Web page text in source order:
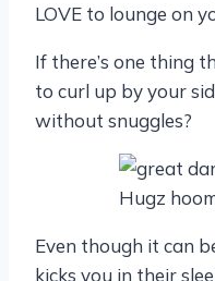
LOVE to lounge on
If there’s one thing
to curl up by your
without snuggles?
Hugz
Even though it can
kicks you in their